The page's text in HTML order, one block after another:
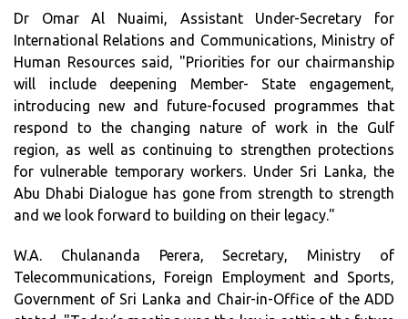
Dr Omar Al Nuaimi, Assistant Under-Secretary for
International Relations and Communications, Ministry of
Human Resources said, "Priorities for our chairmanship
will include deepening Member- State engagement,
introducing new and future-focused programmes that
respond to the changing nature of work in the Gulf
region, as well as continuing to strengthen protections
for vulnerable temporary workers. Under Sri Lanka, the
Abu Dhabi Dialogue has gone from strength to strength
and we look forward to building on their legacy."
W.A. Chulananda Perera, Secretary, Ministry of
Telecommunications, Foreign Employment and Sports,
Government of Sri Lanka and Chair-in-Office of the ADD